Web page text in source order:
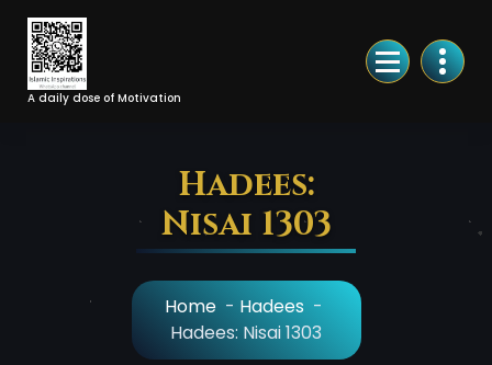
Skip
Content
A daily dose of Motivation
Hadees:
Nisai 1303
Home - Hadees -
Hadees: Nisai 1303